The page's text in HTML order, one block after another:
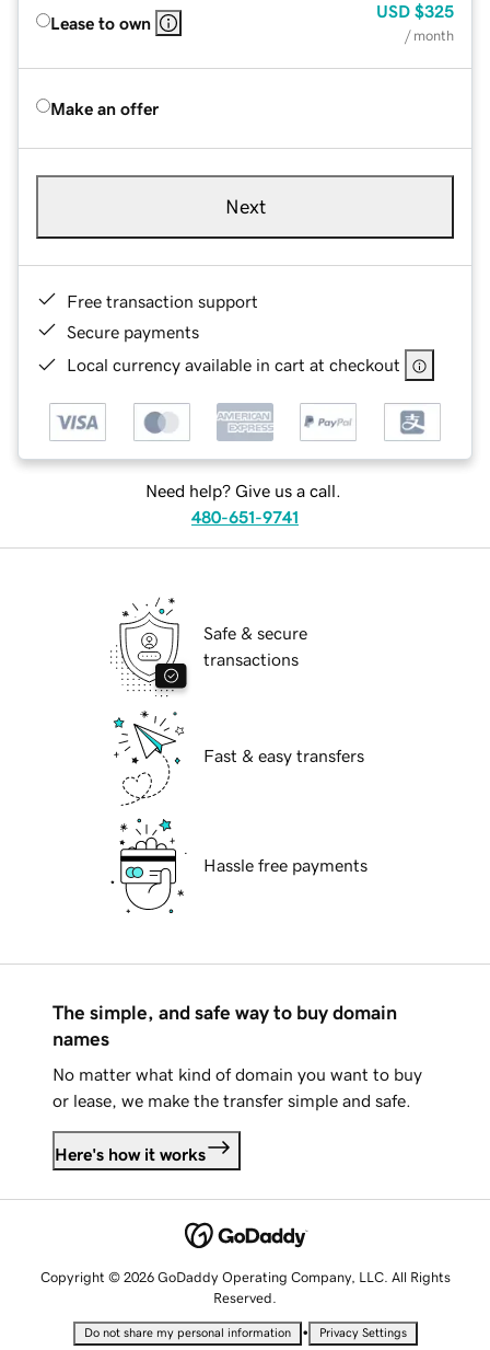
Lease to own
USD $325
/ month
Make an offer
Next
Free transaction support
Secure payments
Local currency available in cart at checkout
Need help? Give us a call.
480-651-9741
Safe & secure
transactions
Fast & easy transfers
Hassle free payments
The simple, and safe way to buy domain
names
No matter what kind of domain you want to buy
or lease, we make the transfer simple and safe.
Here's how it works
Copyright © 2026 GoDaddy Operating Company, LLC. All Rights
Reserved.
Do not share my personal information • Privacy Settings